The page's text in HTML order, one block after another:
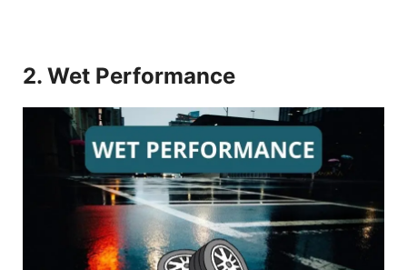
2. Wet Performance